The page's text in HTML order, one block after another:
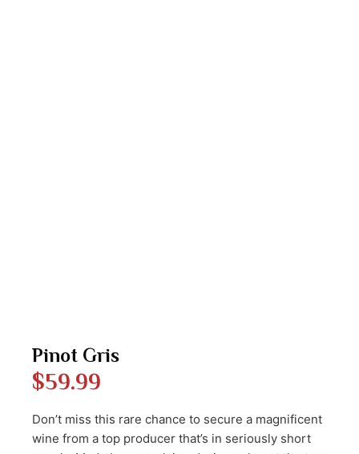
Pinot Gris
$59.99
Don’t miss this rare chance to secure a magnificent
wine from a top producer that’s in seriously short